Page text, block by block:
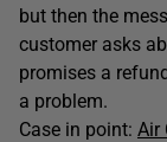
but then the
customer asks
promises a
a problem.
Case in point: Air